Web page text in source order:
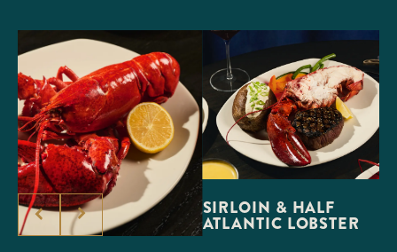
SIRLOIN & HALF
ATLANTIC LOBSTER